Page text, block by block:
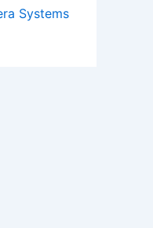
Systems